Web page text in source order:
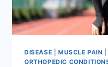
DISEASE MUSCLE PAIN
ORTHOPEDIC